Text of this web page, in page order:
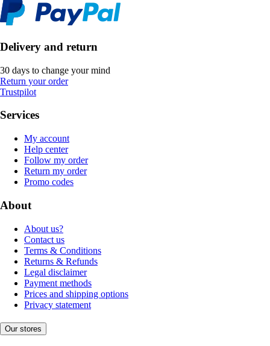
Delivery and return
30 days to change your mind
Return your order
Trustpilot
Services
My account
Help center
Follow my order
Return my order
Promo codes
About
About us?
Contact us
Terms & Conditions
Returns & Refunds
Legal disclaimer
Payment methods
Prices and shipping options
Privacy statement
Our stores